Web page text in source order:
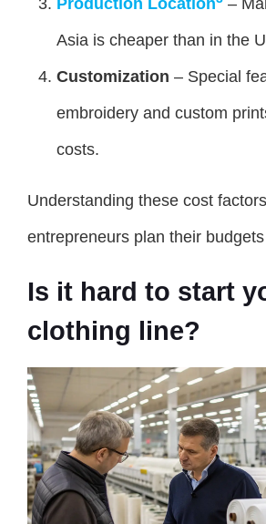
Asia is cheaper than in the
Customization – Special
embroidery and custom
costs.
Understanding these cost
entrepreneurs plan their
Is it hard to start
clothing line?